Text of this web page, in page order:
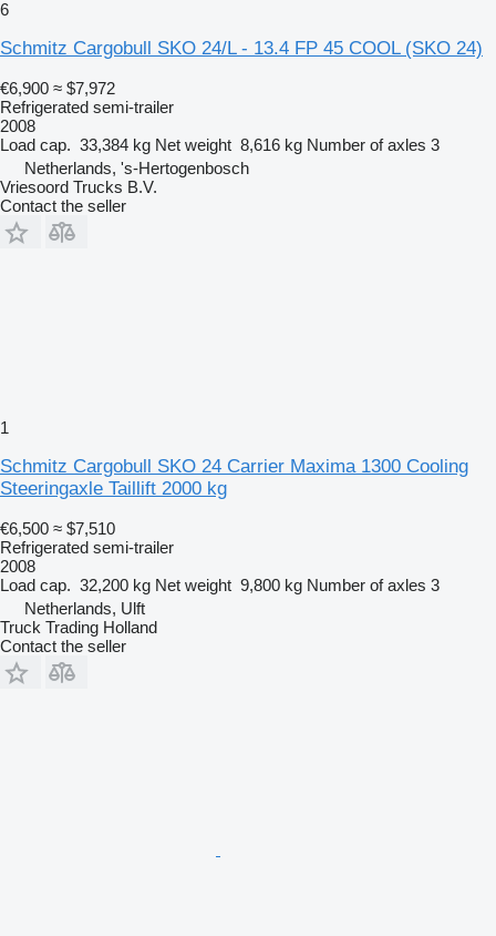
6
Schmitz Cargobull SKO 24/L - 13.4 FP 45 COOL (SKO 24)
€6,900 ≈ $7,972
Refrigerated semi-trailer
2008
Load cap. 33,384 kg Net weight 8,616 kg Number of axles 3
Netherlands, 's-Hertogenbosch
Vriesoord Trucks B.V.
Contact the seller
1
Schmitz Cargobull SKO 24 Carrier Maxima 1300 Cooling
Steeringaxle Taillift 2000 kg
€6,500 ≈ $7,510
Refrigerated semi-trailer
2008
Load cap. 32,200 kg Net weight 9,800 kg Number of axles 3
Netherlands, Ulft
Truck Trading Holland
Contact the seller